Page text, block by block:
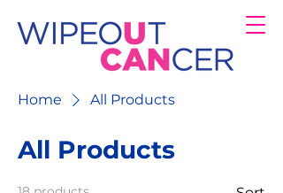
Home All Products
All Products